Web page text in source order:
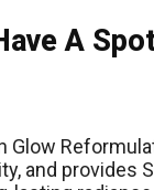
A
and provides